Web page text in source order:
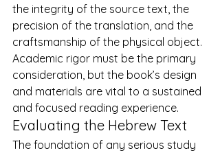
the integrity of the source text, the
precision of the translation, and the
craftsmanship of the physical object.
Academic rigor must be the primary
consideration, but the book’s design
and materials are vital to a sustained
and focused reading experience.
Evaluating the Hebrew Text
The foundation of any serious study